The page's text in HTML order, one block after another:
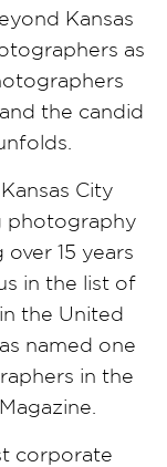
Kansas
as
the candid
City
photography
15 years
in the list of
the United
named one
in the
corporate